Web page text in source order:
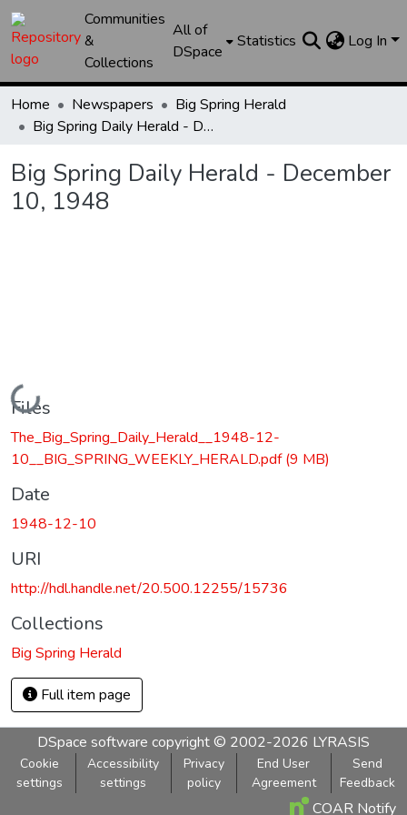
Communities
&
Collections
All of
DSpace
Statistics Log In
Home Newspapers
Big Spring Herald
Big Spring Daily Herald - December 10, 1948
Big Spring Daily Herald - December
10, 1948
Loading...
Files
The_Big_Spring_Daily_Herald__1948-12-
10__BIG_SPRING_WEEKLY_HERALD.pdf(9 MB)
Date
1948-12-10
URI
http://hdl.handle.net/20.500.12255/15736
Collections
Big Spring Herald
Full item page
DSpace software copyright © 2002-2026 LYRASIS
Cookie
settings
Accessibility
settings
Privacy
policy
End User
Agreement
Send
Feedback
COAR Notify